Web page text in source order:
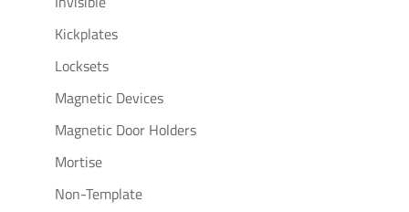
Kickplates
Locksets
Magnetic Devices
Magnetic Door Holders
Mortise
Non-Template